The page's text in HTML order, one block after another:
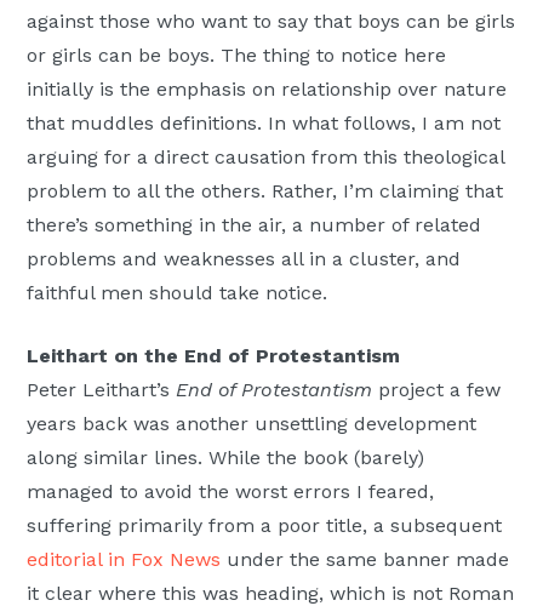
against those who want to say that boys can be girls
or girls can be boys. The thing to notice here
initially is the emphasis on relationship over nature
that muddles definitions. In what follows, I am not
arguing for a direct causation from this theological
problem to all the others. Rather, I’m claiming that
there’s something in the air, a number of related
problems and weaknesses all in a cluster, and
faithful men should take notice.
Leithart on the End of Protestantism
Peter Leithart’sEnd of Protestantism project a few
years back was another unsettling development
along similar lines. While the book (barely)
managed to avoid the worst errors I feared,
suffering primarily from a poor title, a subsequent
editorial in Fox News under the same banner made
it clear where this was heading, which is not Roman